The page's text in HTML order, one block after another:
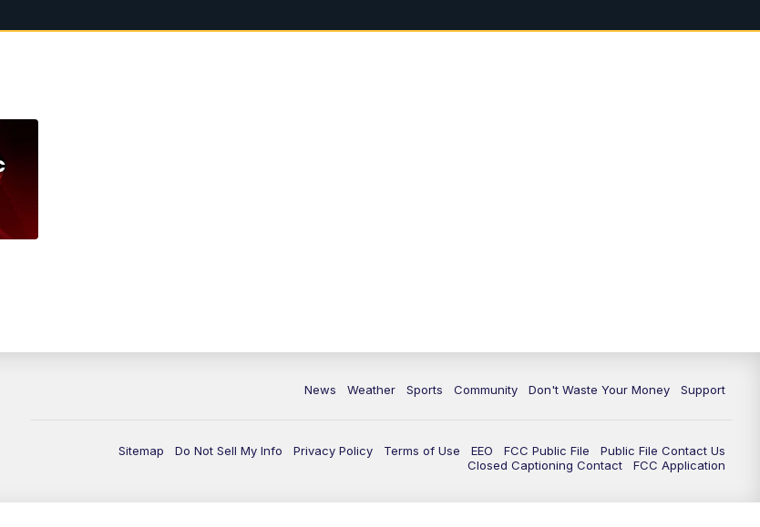
News Weather Sports Community Don't Waste Your Money Support
Sitemap Do Not Sell My Info Privacy Policy Terms of Use EEO FCC Public File
Public File Contact Us
Closed Captioning Contact
FCC Application